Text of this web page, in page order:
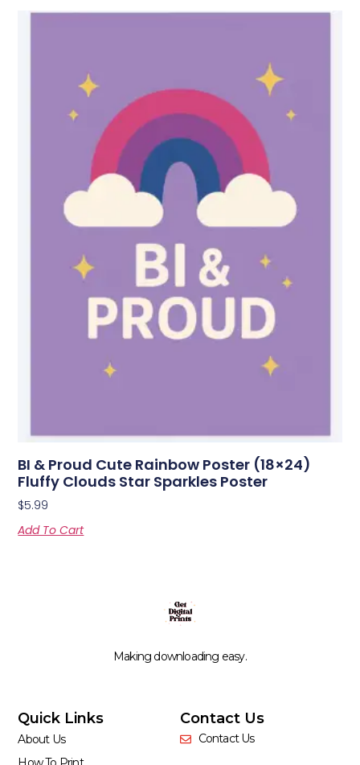
BI & Proud Cute Rainbow Poster (18×24)
Fluffy Clouds Star Sparkles Poster
$5.99
Add To Cart
Making downloading easy.
Quick Links
About Us
Contact Us
Contact Us